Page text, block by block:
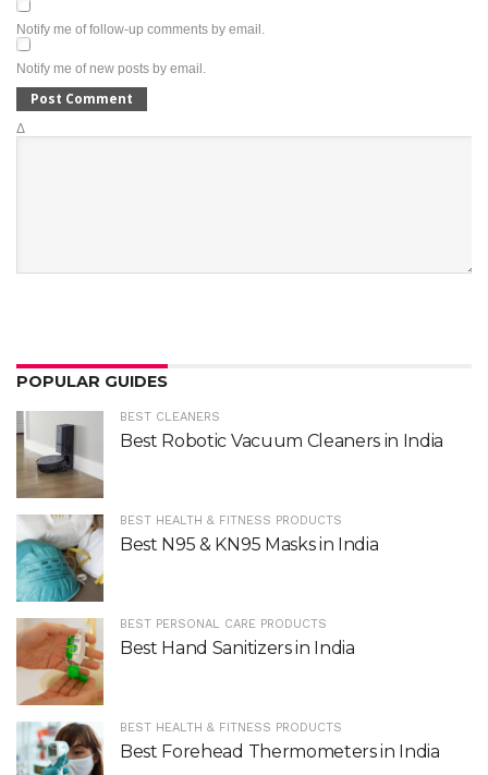
Notify me of follow-up comments by email.
Notify me of new posts by email.
Δ
POPULAR GUIDES
BEST CLEANERS
Best Robotic Vacuum Cleaners in India
BEST HEALTH & FITNESS PRODUCTS
Best N95 & KN95 Masks in India
BEST PERSONAL CARE PRODUCTS
Best Hand Sanitizers in India
BEST HEALTH & FITNESS PRODUCTS
Best Forehead Thermometers in India